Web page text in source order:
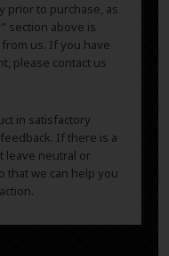
prior to purchase, as
section above is
us. If you have
please contact us
in satisfactory
If there is a
leave neutral or
that we can help you